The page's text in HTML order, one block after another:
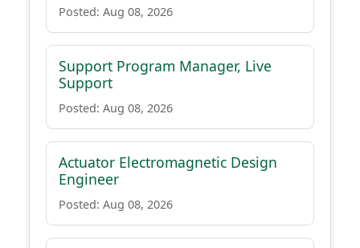
Posted: Aug 08, 2026
Support Program Manager, Live
Support
Posted: Aug 08, 2026
Actuator Electromagnetic Design
Engineer
Posted: Aug 08, 2026